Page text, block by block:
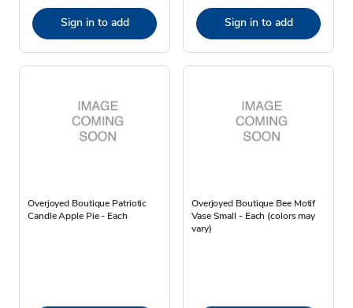
Sign in to add Sign in to add
Overjoyed Boutique Patriotic
Candle Apple Pie - Each
Overjoyed Boutique Bee Motif
Vase Small - Each (colors may
vary)